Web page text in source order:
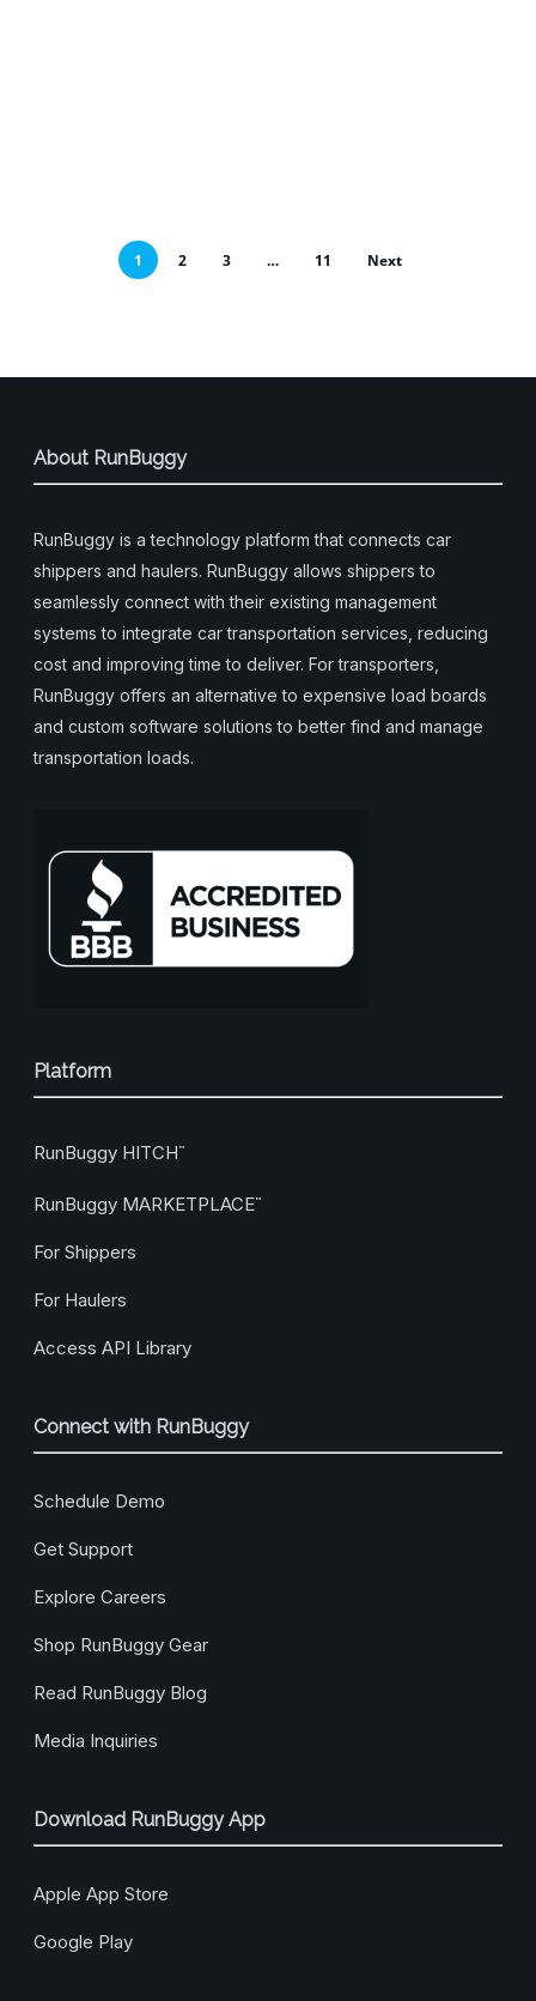
1 2 3 … 11 Next
About RunBuggy
RunBuggy is a technology platform that connects car
shippers and haulers. RunBuggy allows shippers to
seamlessly connect with their existing management
systems to integrate car transportation services, reducing
cost and improving time to deliver. For transporters,
RunBuggy offers an alternative to expensive load boards
and custom software solutions to better find and manage
transportation loads.
Platform
RunBuggy HITCH™
RunBuggy MARKETPLACE™
For Shippers
For Haulers
Access API Library
Connect with RunBuggy
Schedule Demo
Get Support
Explore Careers
Shop RunBuggy Gear
Read RunBuggy Blog
Media Inquiries
Download RunBuggy App
Apple App Store
Google Play